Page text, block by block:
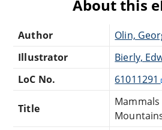
About this
Author
Olin,
Illustrator
Bierly,
LoC No.
61011291
Title